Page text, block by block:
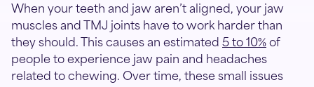
When your teeth and jaw aren’t aligned, your jaw
muscles and TMJ joints have to work harder than
they should. This causes an estimated 5 to 10% of
people to experience jaw pain and headaches
related to chewing. Over time, these small issues